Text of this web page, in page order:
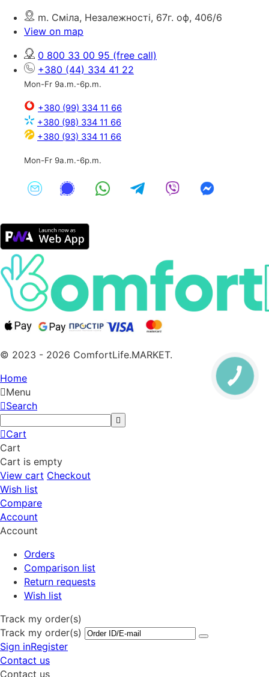
m. Сміла, Незалежності, 67г. оф, 406/6
View on map
0 800 33 00 95 (free call)
+380 (44) 334 41 22
Mon-Fr 9a.m.-6p.m.
+380 (99) 334 11 66
+380 (98) 334 11 66
+380 (93) 334 11 66
Mon-Fr 9a.m.-6p.m.
© 2023 - 2026 ComfortLife.MARKET.
Home
Menu
Search
Cart
Cart
Cart is empty
View cart Checkout
Wish list
Compare
Account
Account
Orders
Comparison list
Return requests
Wish list
Track my order(s)
Track my order(s)
Sign inRegister
Contact us
Contact us